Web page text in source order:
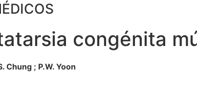
congénita
Chung ; P.W. Yoon